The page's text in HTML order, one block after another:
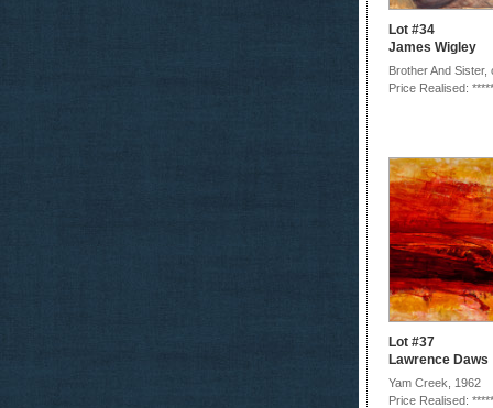
Lot #34
James Wigley
Brother And Sister,
Price Realised: *****
Lot #37
Lawrence Daws
Yam Creek, 1962
Price Realised: *****